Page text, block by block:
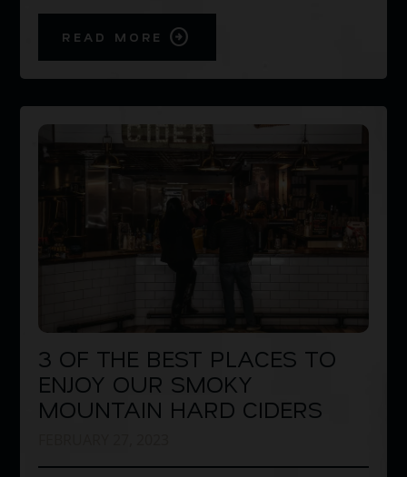
READ MORE
3 OF THE BEST PLACES TO
ENJOY OUR SMOKY
MOUNTAIN HARD CIDERS